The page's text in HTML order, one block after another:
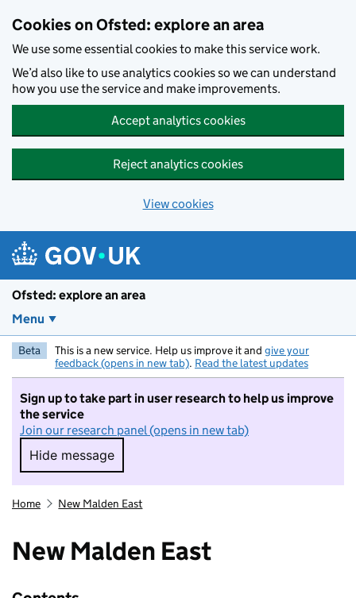
Cookies on Ofsted: explore an area
We use some essential cookies to make this service work.
We’d also like to use analytics cookies so we can understand
how you use the service and make improvements.
Accept analytics cookies
Reject analytics cookies
View cookies
Ofsted: explore an area
Menu
Beta This is a new service. Help us improve it and give your
feedback (opens in new tab). Read the latest updates
Sign up to take part in user research to help us improve
the service
Join our research panel (opens in new tab)
Hide message
Hide message. I do not want to take part in
Home New Malden East
New Malden East